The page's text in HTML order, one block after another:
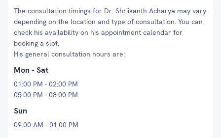
The consultation timings for Dr. Shriikanth Acharya may vary
depending on the location and type of consultation. You can
check his availability on his appointment calendar for
booking a slot.
His general consultation hours are:
Mon - Sat
01:00 PM - 02:00 PM
05:00 PM - 08:00 PM
Sun
09:00 AM - 01:00 PM